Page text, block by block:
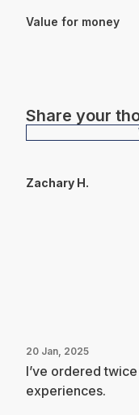
Value for money
Share your
Zachary H.
20 Jan, 2025
I’ve ordered
experiences.